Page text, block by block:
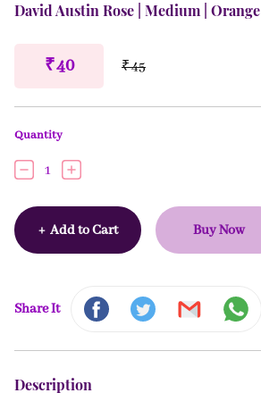
David Austin Rose | Medium | Orange
₹ 40 ₹ 45
Quantity
1
+ Add to Cart Buy Now
Share It
Description